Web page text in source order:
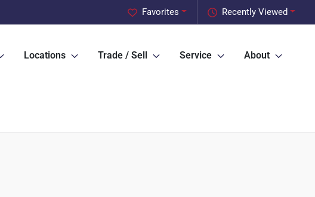
Recently Viewed
Favorites
Locations Trade / Sell Service About